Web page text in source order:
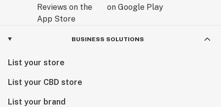
BUSINESS SOLUTIONS
List your store
List your CBD store
List your brand